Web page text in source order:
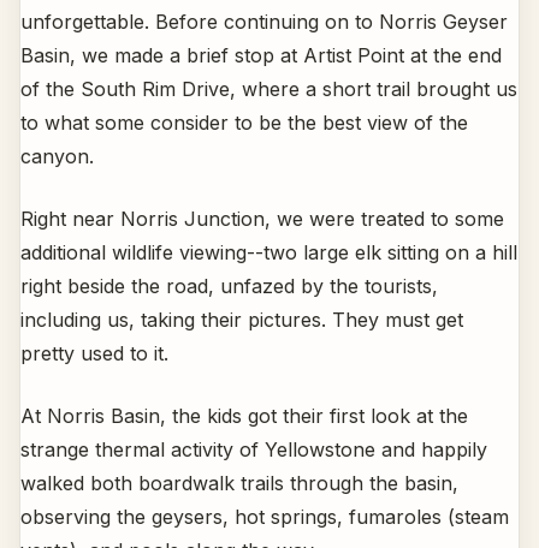
unforgettable. Before continuing on to Norris Geyser
Basin, we made a brief stop at Artist Point at the end
of the South Rim Drive, where a short trail brought us
to what some consider to be the best view of the
canyon.
Right near Norris Junction, we were treated to some
additional wildlife viewing--two large elk sitting on a hill
right beside the road, unfazed by the tourists,
including us, taking their pictures. They must get
pretty used to it.
At Norris Basin, the kids got their first look at the
strange thermal activity of Yellowstone and happily
walked both boardwalk trails through the basin,
observing the geysers, hot springs, fumaroles (steam